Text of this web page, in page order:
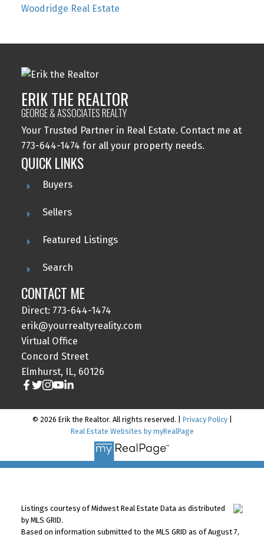
Woodridge Real Estate
ERIK THE REALTOR
GEORGE & ASSOCIATES REALTY
Your Trusted Partner in Real Estate. Contact me at
773-644-1474 for all your property needs.
QUICK LINKS
Buyers
Sellers
Featured Listings
Search
CONTACT ME
Direct: 773-644-1474
erik@yourrealtyreality.com
Virtual Office
Concord Street
Elmhurst, IL, 60126
© 2026 Erik the Realtor. All rights reserved. | Privacy Policy|
Real Estate Websites by myRealPage
Listings courtesy of Midwest Real Estate Data as distributed
by MLS GRID.
Based on information submitted to the MLS GRID as of August 7,